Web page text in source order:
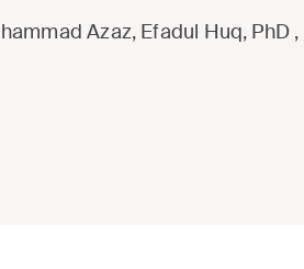
Azaz, Efadul Huq, PhD ,